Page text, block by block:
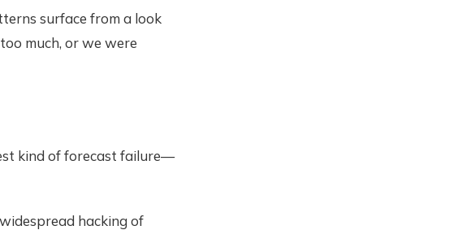
surface from a look
much, or we were
kind of forecast failure—
hacking of